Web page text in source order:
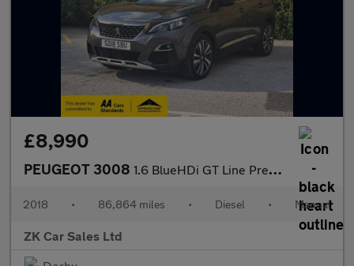
£8,990
PEUGEOT 3008 1.6 BlueHDi GT Line Premium SUV 5dr Diesel Manual Euro 6 (s/s) (
2018 • 86,864 miles • Diesel • Manual
ZK Car Sales Ltd